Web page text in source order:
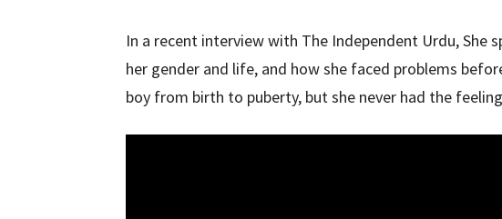
In a recent interview with The Independent Urdu,
her gender and life, and how she faced problems
boy from birth to puberty, but she never had the